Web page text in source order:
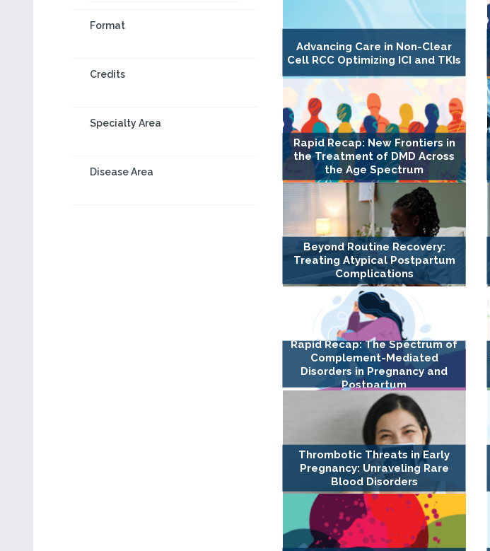
Format
Credits
Specialty Area
Disease Area
Advancing Care in Non-Clear
Cell RCC Optimizing ICI and TKIs
Rapid Recap: New Frontiers in
the Treatment of DMD Across
the Age Spectrum
Beyond Routine Recovery:
Treating Atypical Postpartum
Complications
Rapid Recap: The Spectrum of
Complement-Mediated
Disorders in Pregnancy and
Postpartum
Thrombotic Threats in Early
Pregnancy: Unraveling Rare
Blood Disorders